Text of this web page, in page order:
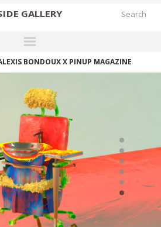
GALLERY
DESIGNERS
EXHIBITIONS
FAIRS
WORKS
BOOKS
NEWS
STORIES
ARCHIVES
BONDOUX X PINUP MAGAZINE